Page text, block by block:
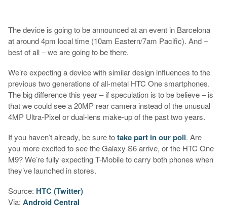
The device is going to be announced at an event in Barcelona
at around 4pm local time (10am Eastern/7am Pacific). And –
best of all – we are going to be there.
We’re expecting a device with similar design influences to the
previous two generations of all-metal HTC One smartphones.
The big difference this year – if speculation is to be believe – is
that we could see a 20MP rear camera instead of the unusual
4MP Ultra-Pixel or dual-lens make-up of the past two years.
If you haven’t already, be sure totake part in our poll. Are
you more excited to see the Galaxy S6 arrive, or the HTC One
M9? We’re fully expecting T-Mobile to carry both phones when
they’ve launched in stores.
Source: HTC (Twitter)
Via: Android Central